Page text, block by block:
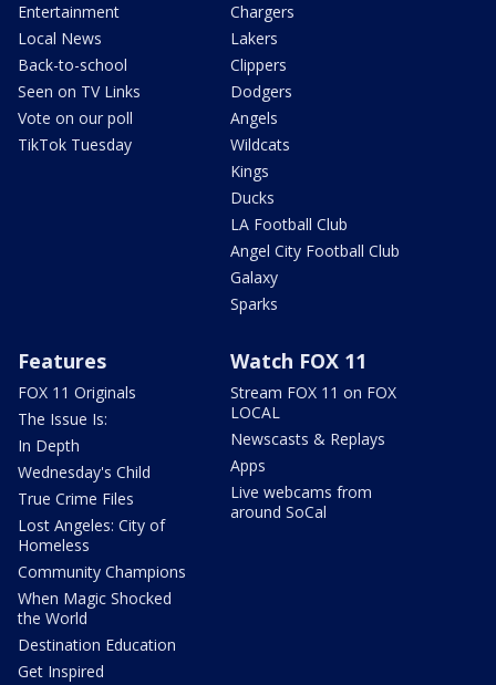
Entertainment
Local News
Back-to-school
Seen on TV Links
Vote on our poll
TikTok Tuesday
Chargers
Lakers
Clippers
Dodgers
Angels
Wildcats
Kings
Ducks
LA Football Club
Angel City Football Club
Galaxy
Sparks
Features
FOX 11 Originals
The Issue Is:
In Depth
Wednesday's Child
True Crime Files
Lost Angeles: City of
Homeless
Community Champions
When Magic Shocked
the World
Destination Education
Get Inspired
Watch FOX 11
Stream FOX 11 on FOX
LOCAL
Newscasts & Replays
Apps
Live webcams from
around SoCal